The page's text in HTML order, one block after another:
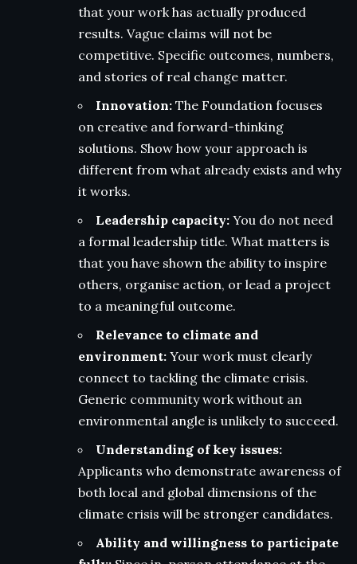
that your work has actually produced
results. Vague claims will not be
competitive. Specific outcomes, numbers,
and stories of real change matter.
Innovation: The Foundation focuses
on creative and forward-thinking
solutions. Show how your approach is
different from what already exists and why
it works.
Leadership capacity: You do not need
a formal leadership title. What matters is
that you have shown the ability to inspire
others, organise action, or lead a project
to a meaningful outcome.
Relevance to climate and
environment: Your work must clearly
connect to tackling the climate crisis.
Generic community work without an
environmental angle is unlikely to succeed.
Understanding of key issues:
Applicants who demonstrate awareness of
both local and global dimensions of the
climate crisis will be stronger candidates.
Ability and willingness to participate